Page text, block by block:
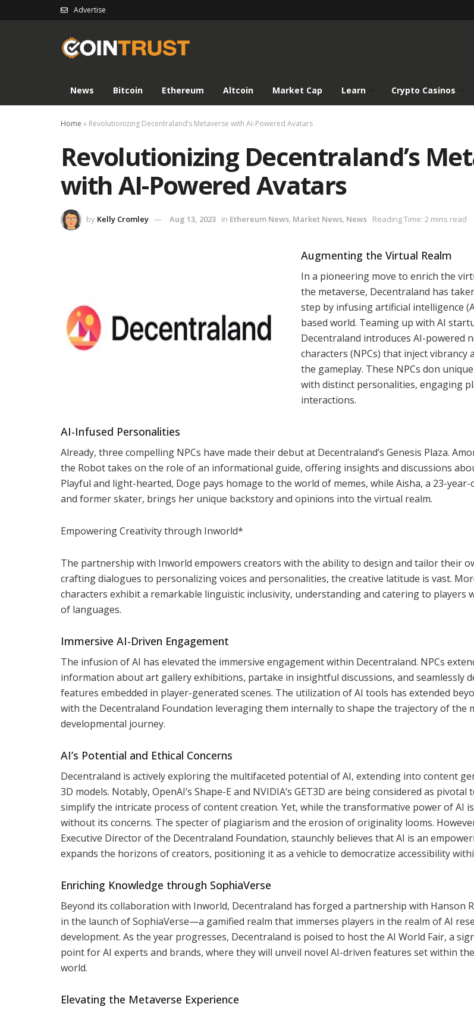
Advertise
News Bitcoin Ethereum Altcoin Market Cap Learn Crypto Casinos
Home » Revolutionizing Decentraland’s Metaverse with AI-Powered Avatars
Revolutionizing Decentraland’s
with AI-Powered Avatars
by Kelly Cromley Aug 13, 2023 in Ethereum News, Market News, News Reading Time: 2 mins read
Augmenting the Virtual Realm
In a pioneering move to enrich the
the metaverse, Decentraland has
step by infusing artificial intelligence
based world. Teaming up with AI
Decentraland introduces AI-powered
characters (NPCs) that inject vibrancy
the gameplay. These NPCs don
with distinct personalities, engaging
interactions.
AI-Infused Personalities
Already, three compelling NPCs have made their debut at Decentraland’s Genesis Plaza.
the Robot takes on the role of an informational guide, offering insights and discussions
Playful and light-hearted, Doge pays homage to the world of memes, while Aisha, a 23-
and former skater, brings her unique backstory and opinions into the virtual realm.
Empowering Creativity through Inworld*
The partnership with Inworld empowers creators with the ability to design and tailor their
crafting dialogues to personalizing voices and personalities, the creative latitude is vast.
characters exhibit a remarkable linguistic inclusivity, understanding and catering to players
of languages.
Immersive AI-Driven Engagement
The infusion of AI has elevated the immersive engagement within Decentraland. NPCs
information about art gallery exhibitions, partake in insightful discussions, and seamlessly
features embedded in player-generated scenes. The utilization of AI tools has extended
with the Decentraland Foundation leveraging them internally to shape the trajectory of the
developmental journey.
AI’s Potential and Ethical Concerns
Decentraland is actively exploring the multifaceted potential of AI, extending into content
3D models. Notably, OpenAI’s Shape-E and NVIDIA’s GET3D are being considered as
simplify the intricate process of content creation. Yet, while the transformative power of AI
without its concerns. The specter of plagiarism and the erosion of originality looms.
Executive Director of the Decentraland Foundation, staunchly believes that AI is an
expands the horizons of creators, positioning it as a vehicle to democratize accessibility
Enriching Knowledge through SophiaVerse
Beyond its collaboration with Inworld, Decentraland has forged a partnership with Hanson
in the launch of SophiaVerse—a gamified realm that immerses players in the realm of AI
development. As the year progresses, Decentraland is poised to host the AI World Fair, a
point for AI experts and brands, where they will unveil novel AI-driven features set within the
world.
Elevating the Metaverse Experience